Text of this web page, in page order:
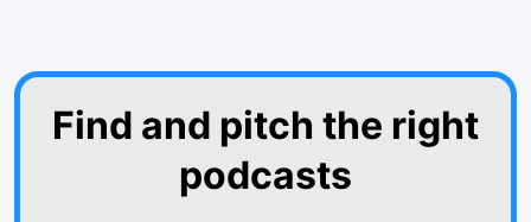
Find and pitch the right
podcasts